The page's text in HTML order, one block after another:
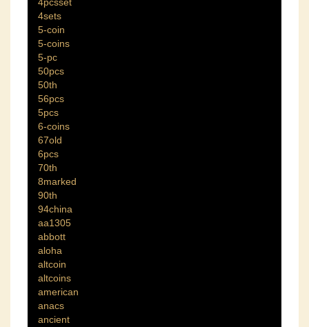
4pcsset
4sets
5-coin
5-coins
5-pc
50pcs
50th
56pcs
5pcs
6-coins
67old
6pcs
70th
8marked
90th
94china
aa1305
abbott
aloha
altcoin
altcoins
american
anacs
ancient